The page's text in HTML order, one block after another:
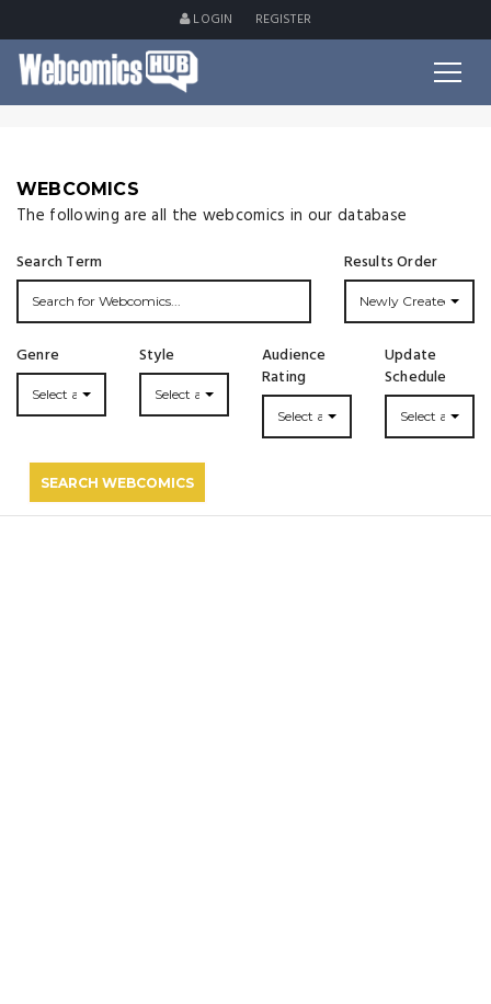
LOGIN REGISTER
WEBCOMICS
The following are all the webcomics in our database
Search Term Results Order
Newly Created
Genre
Select a Genre...
Style
Select a Style...
Audience
Rating
Select a Rating
Update
Schedule
Select an
SEARCH WEBCOMICS